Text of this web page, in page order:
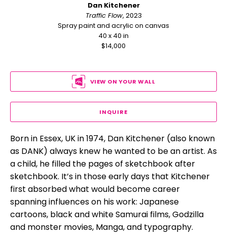
Dan Kitchener
Traffic Flow, 2023
Spray paint and acrylic on canvas
40 x 40 in
$14,000
VIEW ON YOUR WALL
INQUIRE
Born in Essex, UK in 1974, Dan Kitchener (also known
as DANK) always knew he wanted to be an artist. As
a child, he filled the pages of sketchbook after
sketchbook. It’s in those early days that Kitchener
first absorbed what would become career
spanning influences on his work: Japanese
cartoons, black and white Samurai films, Godzilla
and monster movies, Manga, and typography.